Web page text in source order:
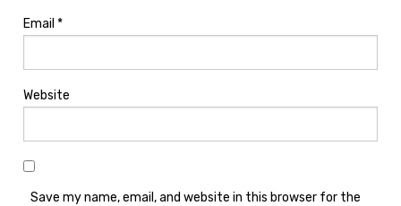
Email *
Website
Save my name, email, and website in this browser for the